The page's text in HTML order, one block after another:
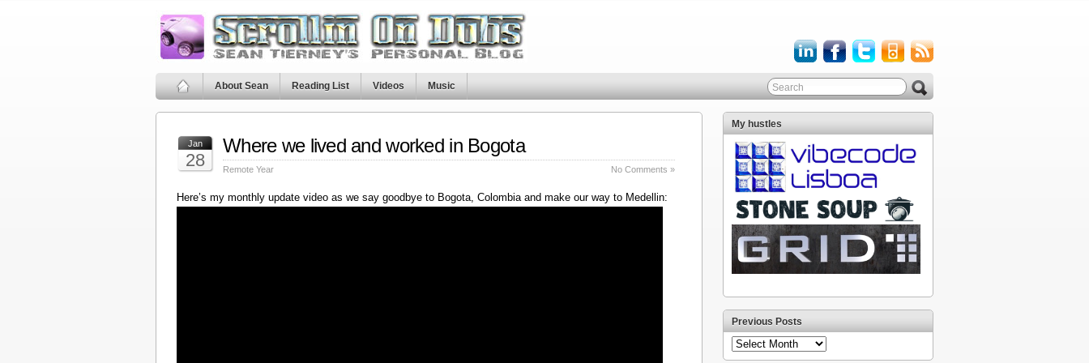
About Sean Reading List Videos Music
Jan
28
Where we lived and worked in Bogota
Remote Year No Comments »
Here’s my monthly update video as we say goodbye to Bogota, Colombia and make our way to Medellin:
My hustles
Previous Posts
Previous
Posts